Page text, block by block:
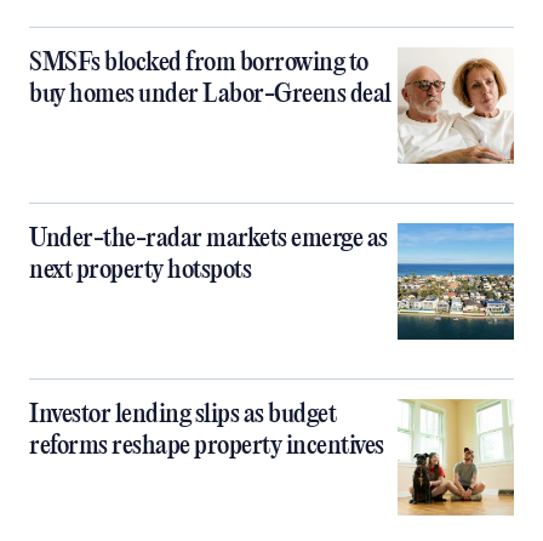
SMSFs blocked from borrowing to
buy homes under Labor-Greens deal
Under-the-radar markets emerge as
next property hotspots
Investor lending slips as budget
reforms reshape property incentives